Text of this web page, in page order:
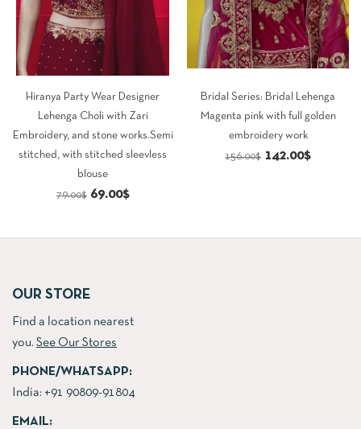
Hiranya Party Wear Designer
Lehenga Choli with Zari
Embroidery, and stone works.Semi
stitched, with stitched sleevless
blouse
79.00$ Original
was:
69.00$Current
is:
Bridal Series: Bridal Lehenga
Magenta pink with full golden
embroidery work
156.00$ Original
142.00$Current
OUR STORE
Find a location nearest
you. See Our Stores
PHONE/WHATSAPP:
India: +91 90809-91804
EMAIL: